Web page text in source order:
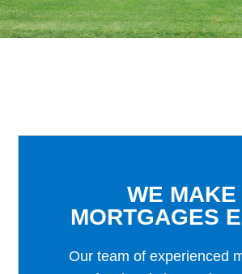
WE MAKE
MORTGAGES
Our team of experienced